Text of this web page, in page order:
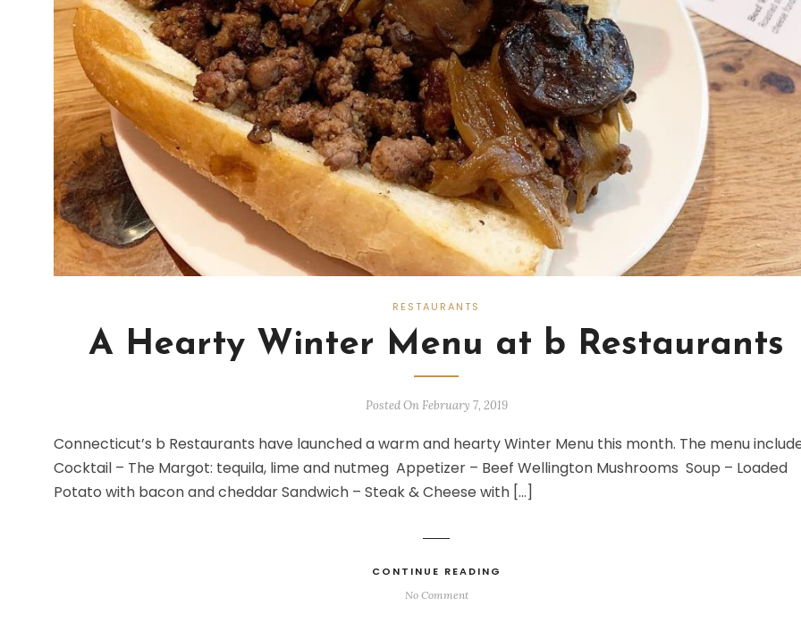
RESTAURANTS
A Hearty Winter Menu at b Restaurants
Posted On February 7, 2019
Connecticut’s b Restaurants have launched a warm and hearty Winter Menu this month. The menu
Cocktail – The Margot: tequila, lime and nutmeg Appetizer – Beef Wellington Mushrooms Soup – Loaded
Potato with bacon and cheddar Sandwich – Steak & Cheese with […]
CONTINUE READING
No Comment